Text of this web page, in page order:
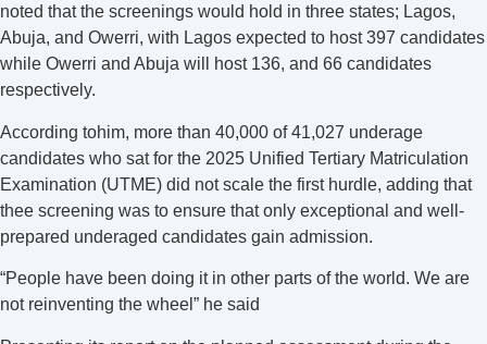
noted that the screenings would hold in three states; Lagos,
Abuja, and Owerri, with Lagos expected to host 397 candidates
while Owerri and Abuja will host 136, and 66 candidates
respectively.
According tohim, more than 40,000 of 41,027 underage
candidates who sat for the 2025 Unified Tertiary Matriculation
Examination (UTME) did not scale the first hurdle, adding that
thee screening was to ensure that only exceptional and well-
prepared underaged candidates gain admission.
“People have been doing it in other parts of the world. We are
not reinventing the wheel” he said